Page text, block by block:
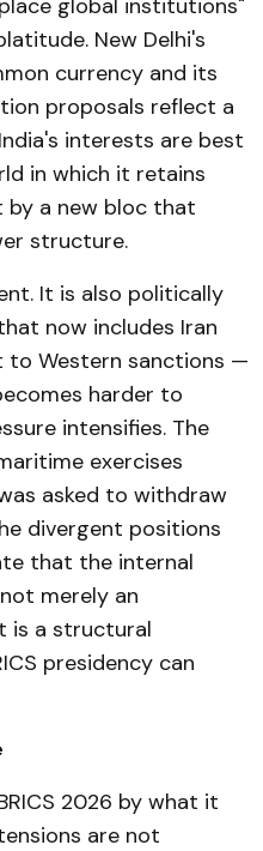
global institutions"
New Delhi's
currency and its
proposals reflect a
interests are best
in which it retains
a new bloc that
structure.
It is also politically
now includes Iran
to Western sanctions —
harder to
intensifies. The
exercises
asked to withdraw
divergent positions
that the internal
merely an
is a structural
presidency can
2026 by what it
are not